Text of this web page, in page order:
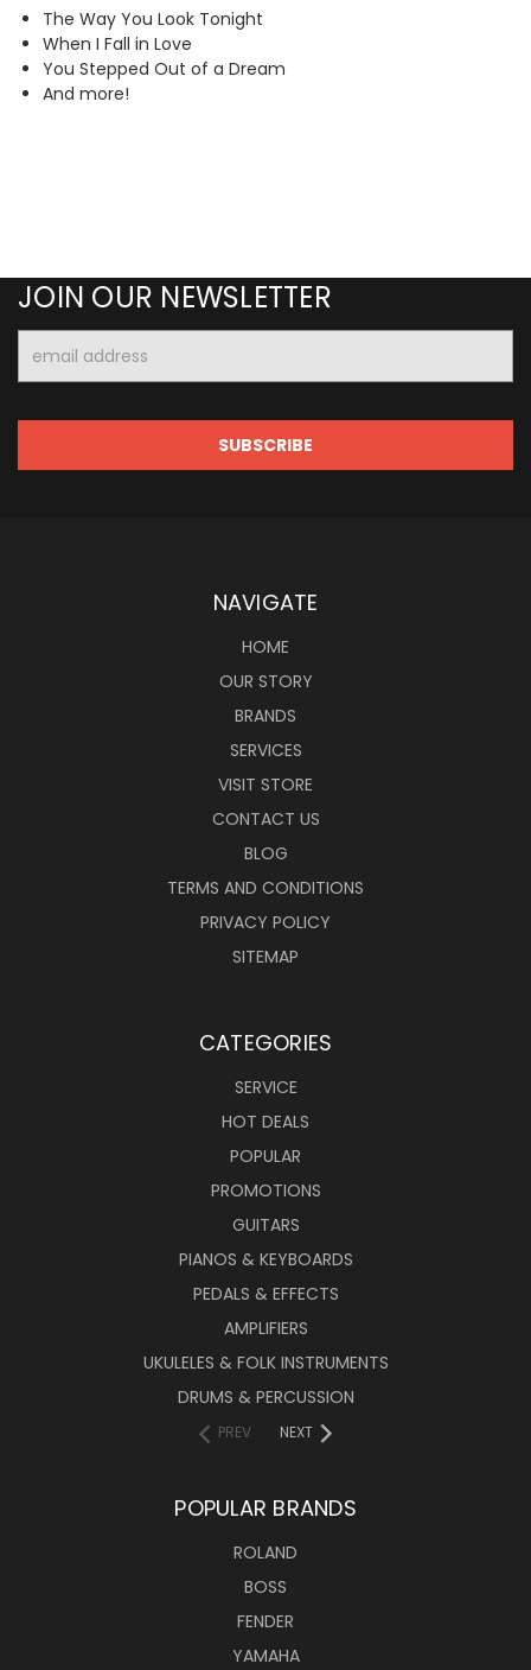
The Way You Look Tonight
When I Fall in Love
You Stepped Out of a Dream
And more!
JOIN OUR NEWSLETTER
Address
NAVIGATE
HOME
OUR STORY
BRANDS
SERVICES
VISIT STORE
CONTACT US
BLOG
TERMS AND CONDITIONS
PRIVACY POLICY
SITEMAP
CATEGORIES
SERVICE
HOT DEALS
POPULAR
PROMOTIONS
GUITARS
PIANOS & KEYBOARDS
PEDALS & EFFECTS
AMPLIFIERS
UKULELES & FOLK INSTRUMENTS
DRUMS & PERCUSSION
PREV NEXT
POPULAR BRANDS
ROLAND
BOSS
FENDER
YAMAHA